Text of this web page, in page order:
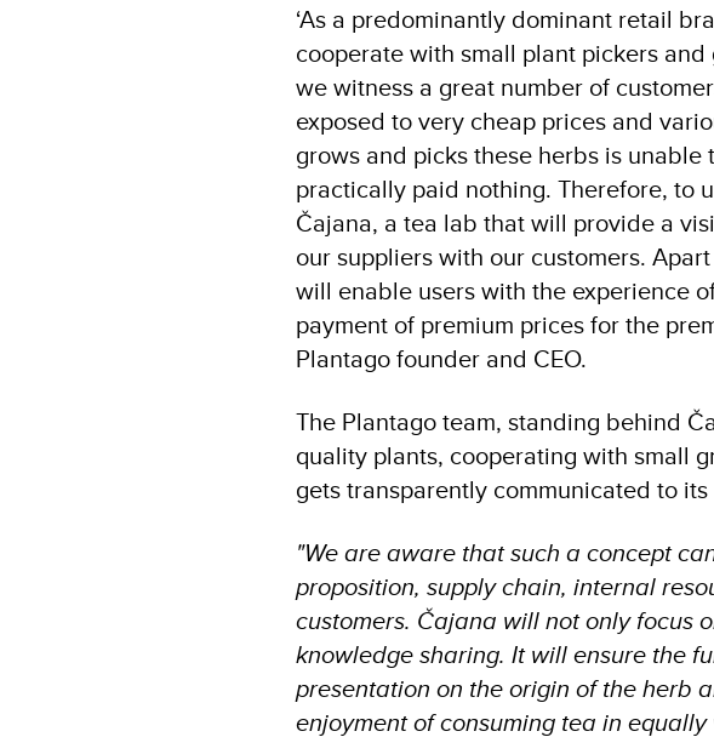
‘As a predominantly dominant retail
cooperate with small plant pickers
we witness a great number of
exposed to very cheap prices and
grows and picks these herbs is
practically paid nothing. Therefore, to
Čajana, a tea lab that will provide a
our suppliers with our customers.
will enable users with the experience
payment of premium prices for the
Plantago founder and CEO.
The Plantago team, standing behind
quality plants, cooperating with small
gets transparently communicated to
"We are aware that such a concept
proposition, supply chain, internal
customers. Čajana will not only focus
knowledge sharing. It will ensure the
presentation on the origin of the herb
enjoyment of consuming tea in